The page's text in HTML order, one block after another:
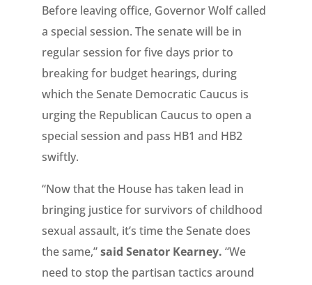
Before leaving office, Governor Wolf called
a special session. The senate will be in
regular session for five days prior to
breaking for budget hearings, during
which the Senate Democratic Caucus is
urging the Republican Caucus to open a
special session and pass HB1 and HB2
swiftly.
“Now that the House has taken lead in
bringing justice for survivors of childhood
sexual assault, it’s time the Senate does
the same,”said Senator Kearney. “We
need to stop the partisan tactics around